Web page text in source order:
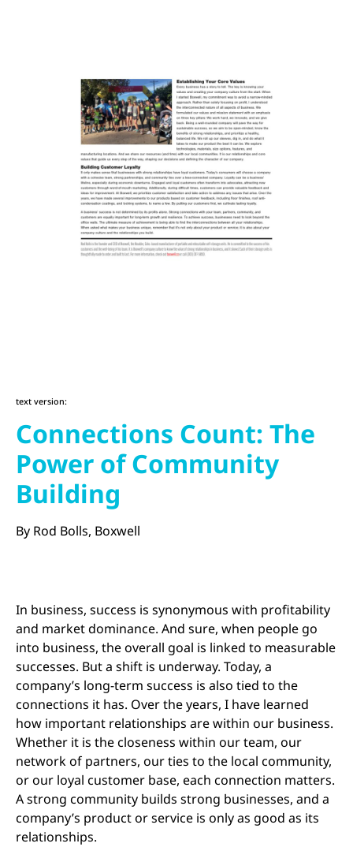
text version:
Connections Count: The
Power of Community
Building
By Rod Bolls, Boxwell
In business, success is synonymous with profitability
and market dominance. And sure, when people go
into business, the overall goal is linked to measurable
successes. But a shift is underway. Today, a
company’s long-term success is also tied to the
connections it has. Over the years, I have learned
how important relationships are within our business.
Whether it is the closeness within our team, our
network of partners, our ties to the local community,
or our loyal customer base, each connection matters.
A strong community builds strong businesses, and a
company’s product or service is only as good as its
relationships.